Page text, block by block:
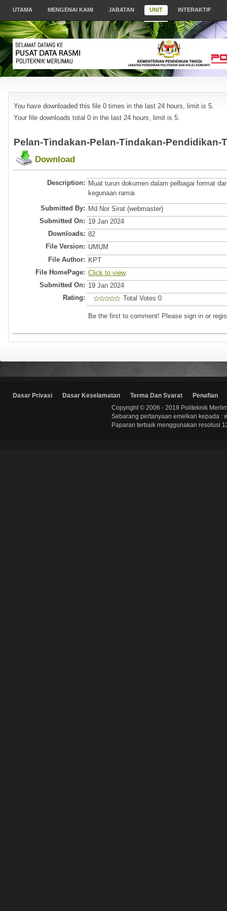
UTAMA MENGENAI KAMI JABATAN UNIT INTERAKTIF
You have downloaded this file 0 times in the last 24 hours, limit is 5.
Your file downloads total 0 in the last 24 hours, limit is 5.
Pelan-Tindakan-Pelan-Tindakan-Pendidikan-
Download
Description: Muat turun dokumen dalam pelbagai format
kegunaan ramai
Submitted By: Md Nor Sirat (webmaster)
Submitted On: 19 Jan 2024
Downloads: 82
File Version: UMUM
File Author: KPT
File HomePage: Click to view
Submitted On: 19 Jan 2024
Rating:
Total Votes:0
Be the first to comment! Please sign in or
Dasar Privasi Dasar Keselamatan Terma Dan Syarat
Penafian
Copyright © 2006 - 2019 Politeknik
Sebarang pertanyaan emelkan kepada :
Paparan terbaik menggunakan resolusi